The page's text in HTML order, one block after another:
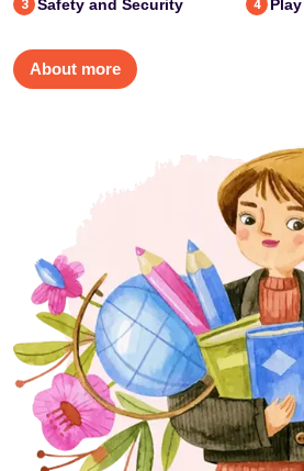
3 Safety and Security 4
About more